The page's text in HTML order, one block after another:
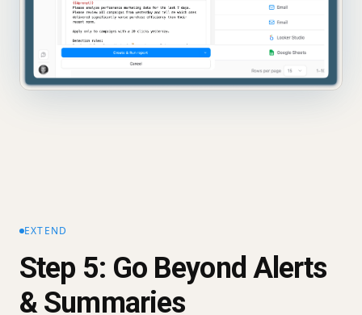
EXTEND
Step 5: Go Beyond Alerts
& Summaries